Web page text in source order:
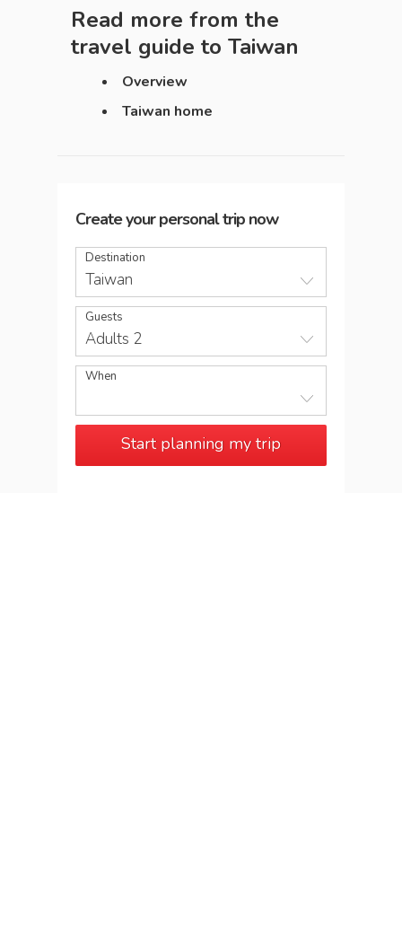
Read more from the
travel guide to Taiwan
Overview
Taiwan home
Create your personal trip now
Destination
Taiwan
Guests
Adults 2
When
Start planning my trip